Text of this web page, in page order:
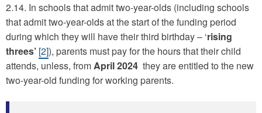
2.14. In schools that admit two-year-olds (including schools
that admit two-year-olds at the start of the funding period
during which they will have their third birthday – ‘rising
threes’ [2]), parents must pay for the hours that their child
attends, unless, fromApril 2024 they are entitled to the new
two-year-old funding for working parents.